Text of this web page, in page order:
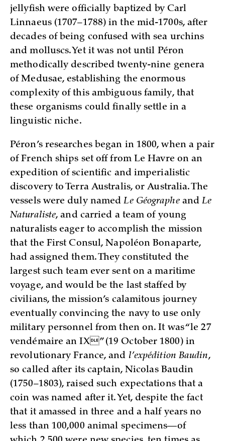
jellyfish were officially baptized by Carl
Linnaeus (1707–1788) in the mid-1700s, after
decades of being confused with sea urchins
and molluscs. Yet it was not until Péron
methodically described twenty-nine genera
of Medusae, establishing the enormous
complexity of this ambiguous family, that
these organisms could finally settle in a
linguistic niche.
Péron’s researches began in 1800, when a pair
of French ships set off from Le Havre on an
expedition of scientific and imperialistic
discovery to Terra Australis, or Australia. The
vessels were duly namedLe GéographeandLe
Naturaliste, and carried a team of young
naturalists eager to accomplish the mission
that the First Consul, Napoléon Bonaparte,
had assigned them. They constituted the
largest such team ever sent on a maritime
voyage, and would be the last staffed by
civilians, the mission’s calamitous journey
eventually convincing the navy to use only
military personnel from then on. It was “le 27
vendémaire an IX” (19 October 1800) in
revolutionary France, and l’expédition Baudin,
so called after its captain, Nicolas Baudin
(1750–1803), raised such expectations that a
coin was named after it. Yet, despite the fact
that it amassed in three and a half years no
less than 100,000 animal specimens—of